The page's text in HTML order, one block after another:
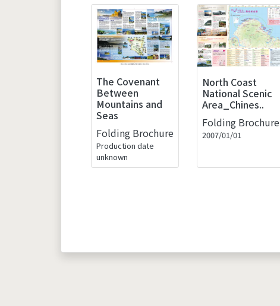
The Covenant
Between
Mountains and
Seas
Folding Brochure
Production date
unknown
North Coast
National Scenic
Area_Chines..
Folding Brochure
2007/01/01